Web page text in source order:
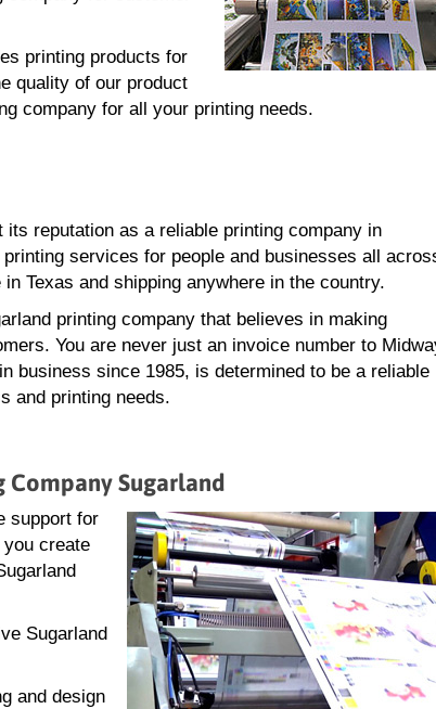
printing products for
quality of our product
company for all your printing needs.
its reputation as a reliable printing company in
services for people and businesses all
Texas and shipping anywhere in the country.
printing company that believes in making
You are never just an invoice number to
business since 1985, is determined to be a reliable
and printing needs.
Company Sugarland
support for
create
Sugarland
and design